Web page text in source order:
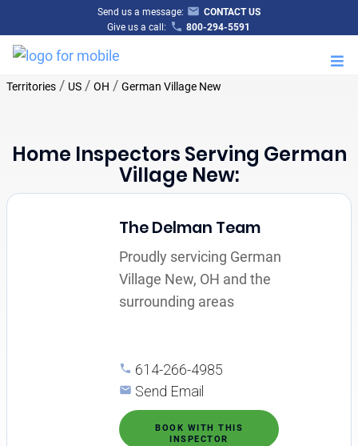
Send us a message:
CONTACT US
Give us a call:
800-294-5591
Territories/ US/ OH / German Village New
Home Inspectors Serving German
Village New:
The Delman Team
Proudly servicing German
Village New, OH and the
surrounding areas
614-266-4985
Send Email
BOOK WITH THIS
INSPECTOR